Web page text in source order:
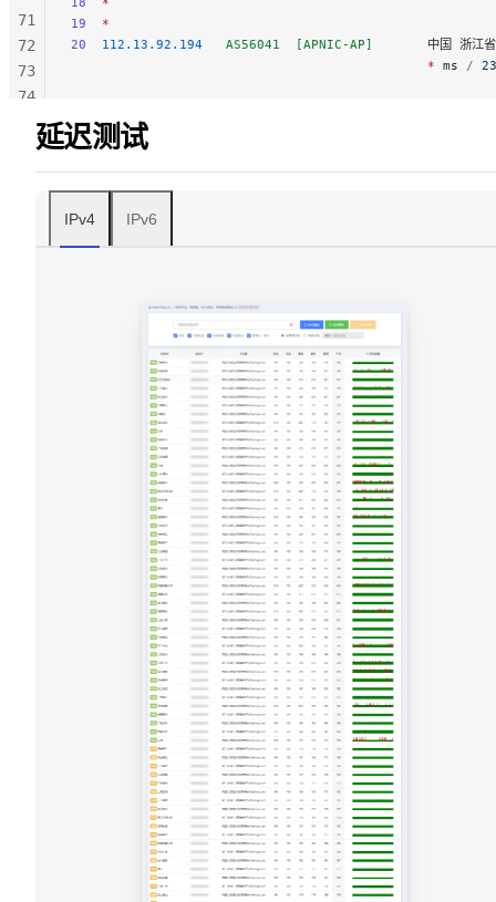
19
  *
20
  112.13.92.194
   AS56041
  [APNIC-AP]
中国 浙江
                                              *
ms /
71
72
73
74
延迟测试
IPv4 IPv6